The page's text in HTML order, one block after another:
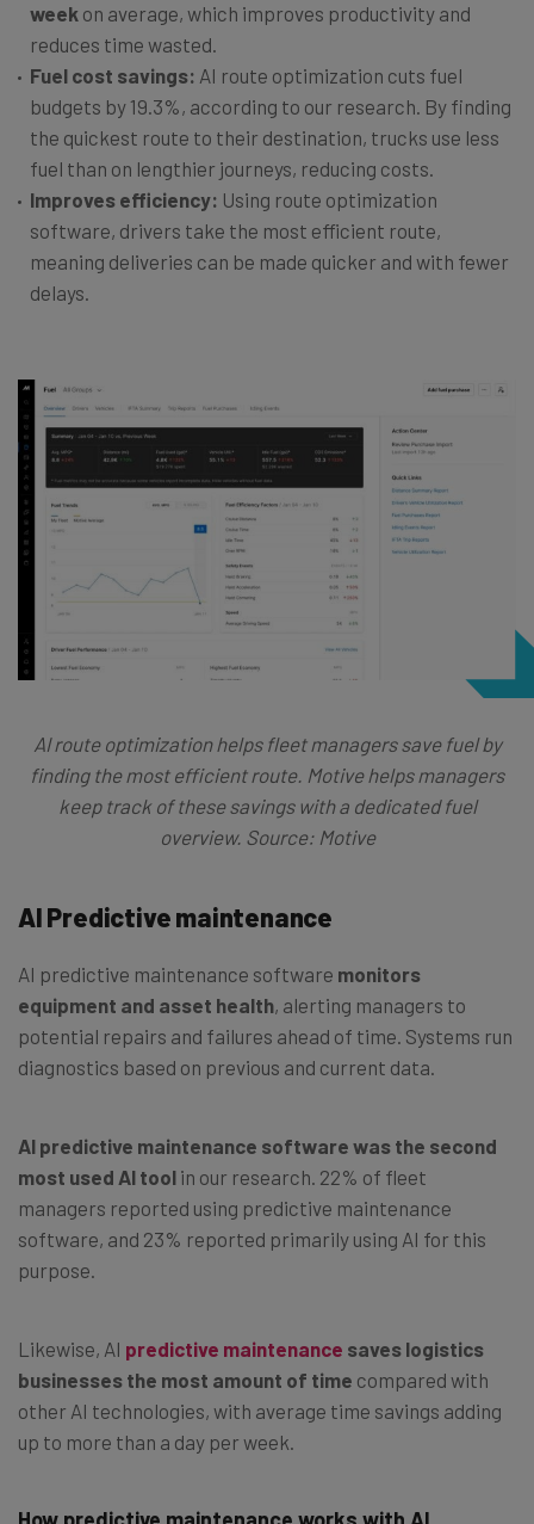
week on average, which improves productivity and
reduces time wasted.
Fuel cost savings: AI route optimization cuts fuel
budgets by 19.3%, according to our research. By finding
the quickest route to their destination, trucks use less
fuel than on lengthier journeys, reducing costs.
Improves efficiency: Using route optimization
software, drivers take the most efficient route,
meaning deliveries can be made quicker and with fewer
delays.
AI route optimization helps fleet managers save fuel by
finding the most efficient route. Motive helps managers
keep track of these savings with a dedicated fuel
overview. Source: Motive
AI Predictive maintenance
AI predictive maintenance software monitors
equipment and asset health, alerting managers to
potential repairs and failures ahead of time. Systems run
diagnostics based on previous and current data.
AI predictive maintenance software was the second
most used AI tool in our research. 22% of fleet
managers reported using predictive maintenance
software, and 23% reported primarily using AI for this
purpose.
Likewise, AI predictive maintenance saves logistics
businesses the most amount of time compared with
other AI technologies, with average time savings adding
up to more than a day per week.